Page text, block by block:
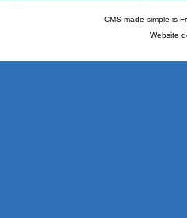
CMS made simple is
Website